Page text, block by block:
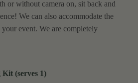
or without camera on, sit back and
We can also accommodate the
your event. We are completely
(serves 1)